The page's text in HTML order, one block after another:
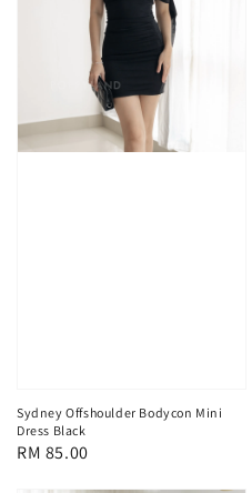
Sydney Offshoulder Bodycon Mini
Dress Black
Regular
RM 85.00